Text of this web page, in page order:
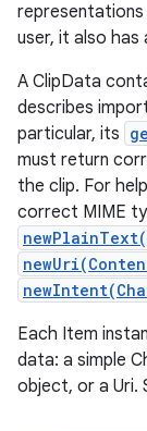
user, it also has
A ClipData
describes
particular, its
must return
the clip. For
correct MIME
Each Item
data: a simple
object, or a Uri.